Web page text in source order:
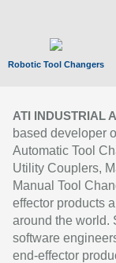
Robotic Tool Changers
ATI INDUSTRIAL
based developer
Automatic Tool
Utility Couplers,
Manual Tool
effector products
around the world.
software
end-effector